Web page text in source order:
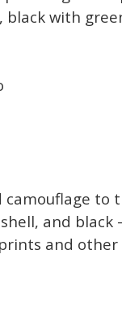
black with
camouflage
and
and other